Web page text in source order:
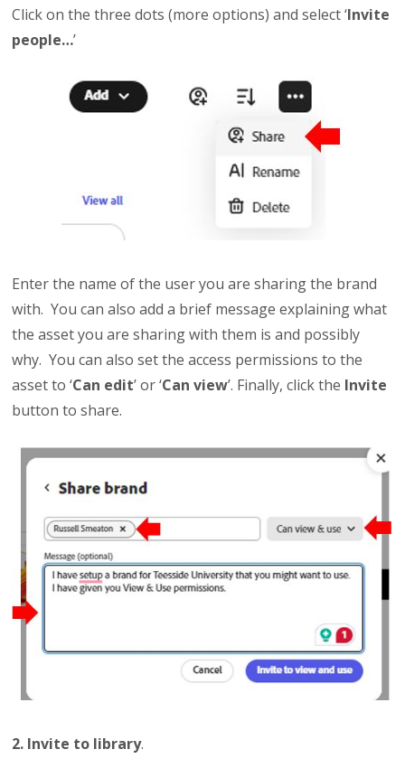
Click on the three dots (more options) and select ‘Invite
people…’
Enter the name of the user you are sharing the brand
with. You can also add a brief message explaining what
the asset you are sharing with them is and possibly
why. You can also set the access permissions to the
asset to ‘Can edit’ or ‘Can view’. Finally, click the Invite
button to share.
2. Invite to library.